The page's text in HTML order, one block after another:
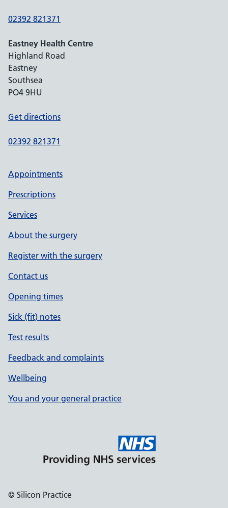
02392 821371
Eastney Health Centre
Highland Road
Eastney
Southsea
PO4 9HU
Get directions
02392 821371
Appointments
Prescriptions
Services
About the surgery
Register with the surgery
Contact us
Opening times
Sick (fit) notes
Test results
Feedback and complaints
Wellbeing
You and your general practice
© Silicon Practice